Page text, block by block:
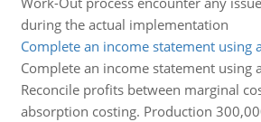
during the actual implementation
Complete an income statement using
Complete an income statement using
Reconcile profits between marginal
absorption costing. Production